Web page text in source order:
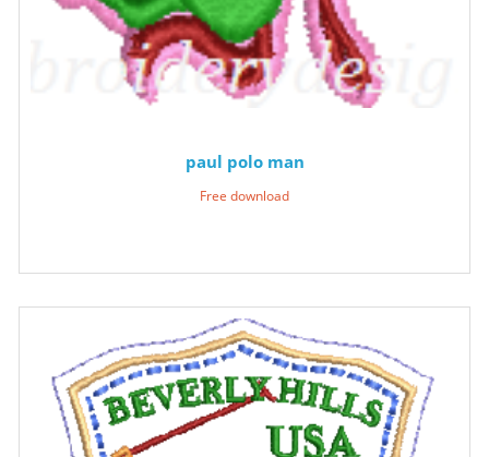
paul polo man
Free download